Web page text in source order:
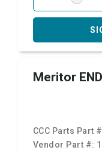
Meritor
CCC Parts Part
Vendor Part #: